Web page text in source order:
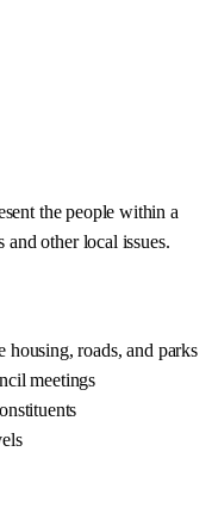
the people within a
other local issues.
housing, roads, and parks
meetings